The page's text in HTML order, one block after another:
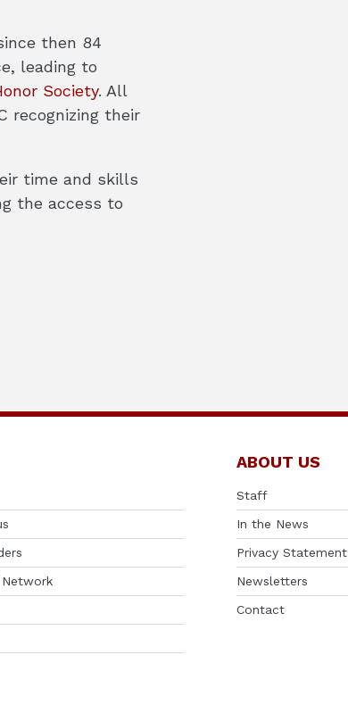
then 84
leading to
Society. All
recognizing their
time and skills
the access to
Network
ABOUT US
Staff
In the News
Privacy Statement
Newsletters
Contact